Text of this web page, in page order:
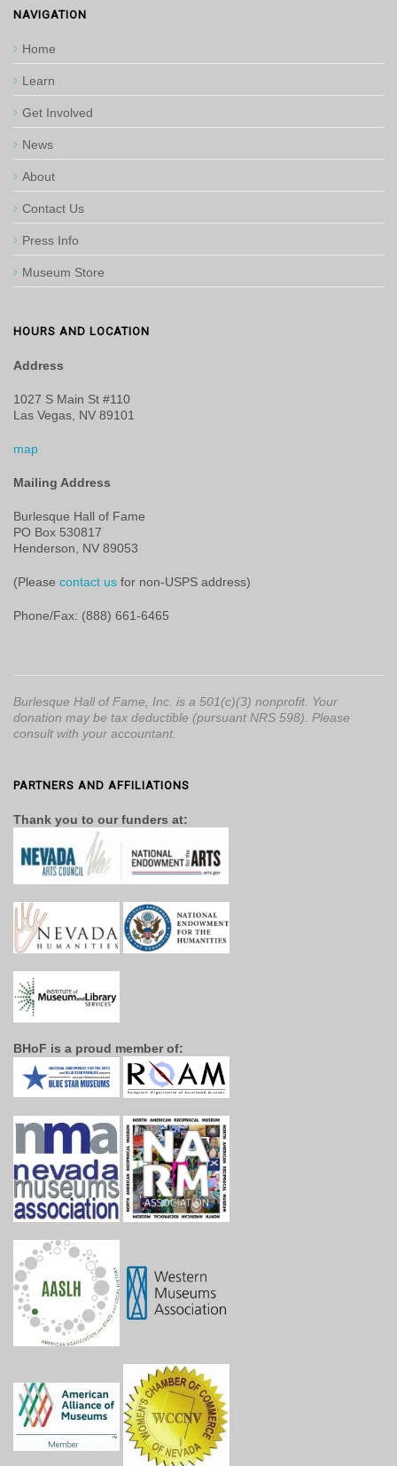
NAVIGATION
Home
Learn
Get Involved
News
About
Contact Us
Press Info
Museum Store
HOURS AND LOCATION
Address
1027 S Main St #110
Las Vegas, NV 89101
map
Mailing Address
Burlesque Hall of Fame
PO Box 530817
Henderson, NV 89053
(Please contact us for non-USPS address)
Phone/Fax: (888) 661-6465
Burlesque Hall of Fame, Inc. is a 501(c)(3) nonprofit. Your
donation may be tax deductible (pursuant NRS 598). Please
consult with your accountant.
PARTNERS AND AFFILIATIONS
Thank you to our funders at:
BHoF is a proud member of: